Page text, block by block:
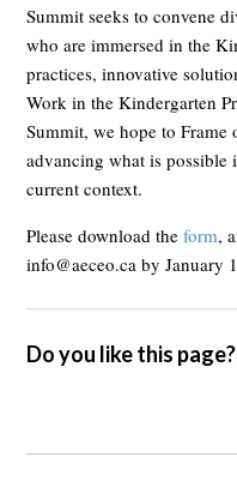
Summit seeks to convene
who are immersed in the
practices, innovative
Work in the Kindergarten
Summit, we hope to
advancing what is
current context.
Please download theform,
info@aeceo.ca by January
Do you like this page?